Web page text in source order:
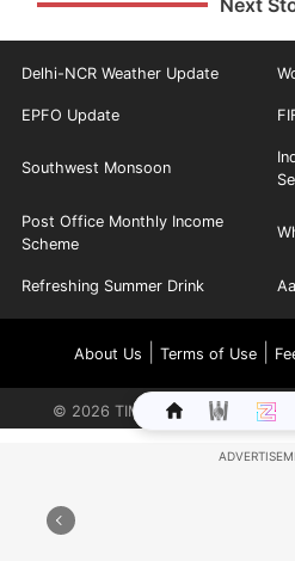
Delhi-NCR Weather Update
EPFO Update
Southwest Monsoon
Post Office Monthly Income
Scheme
Refreshing Summer Drink
About Us Terms of Use|
© 2026 TIMES INTERNET